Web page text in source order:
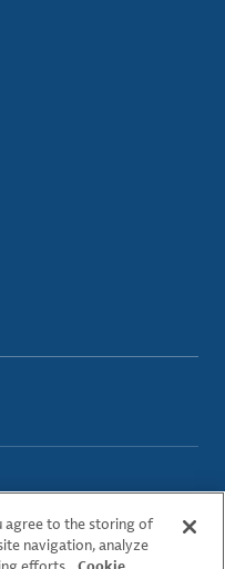
agree to the storing of
navigation, analyze